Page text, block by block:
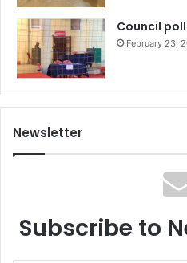
Council
February 23,
Newsletter
Subscribe to